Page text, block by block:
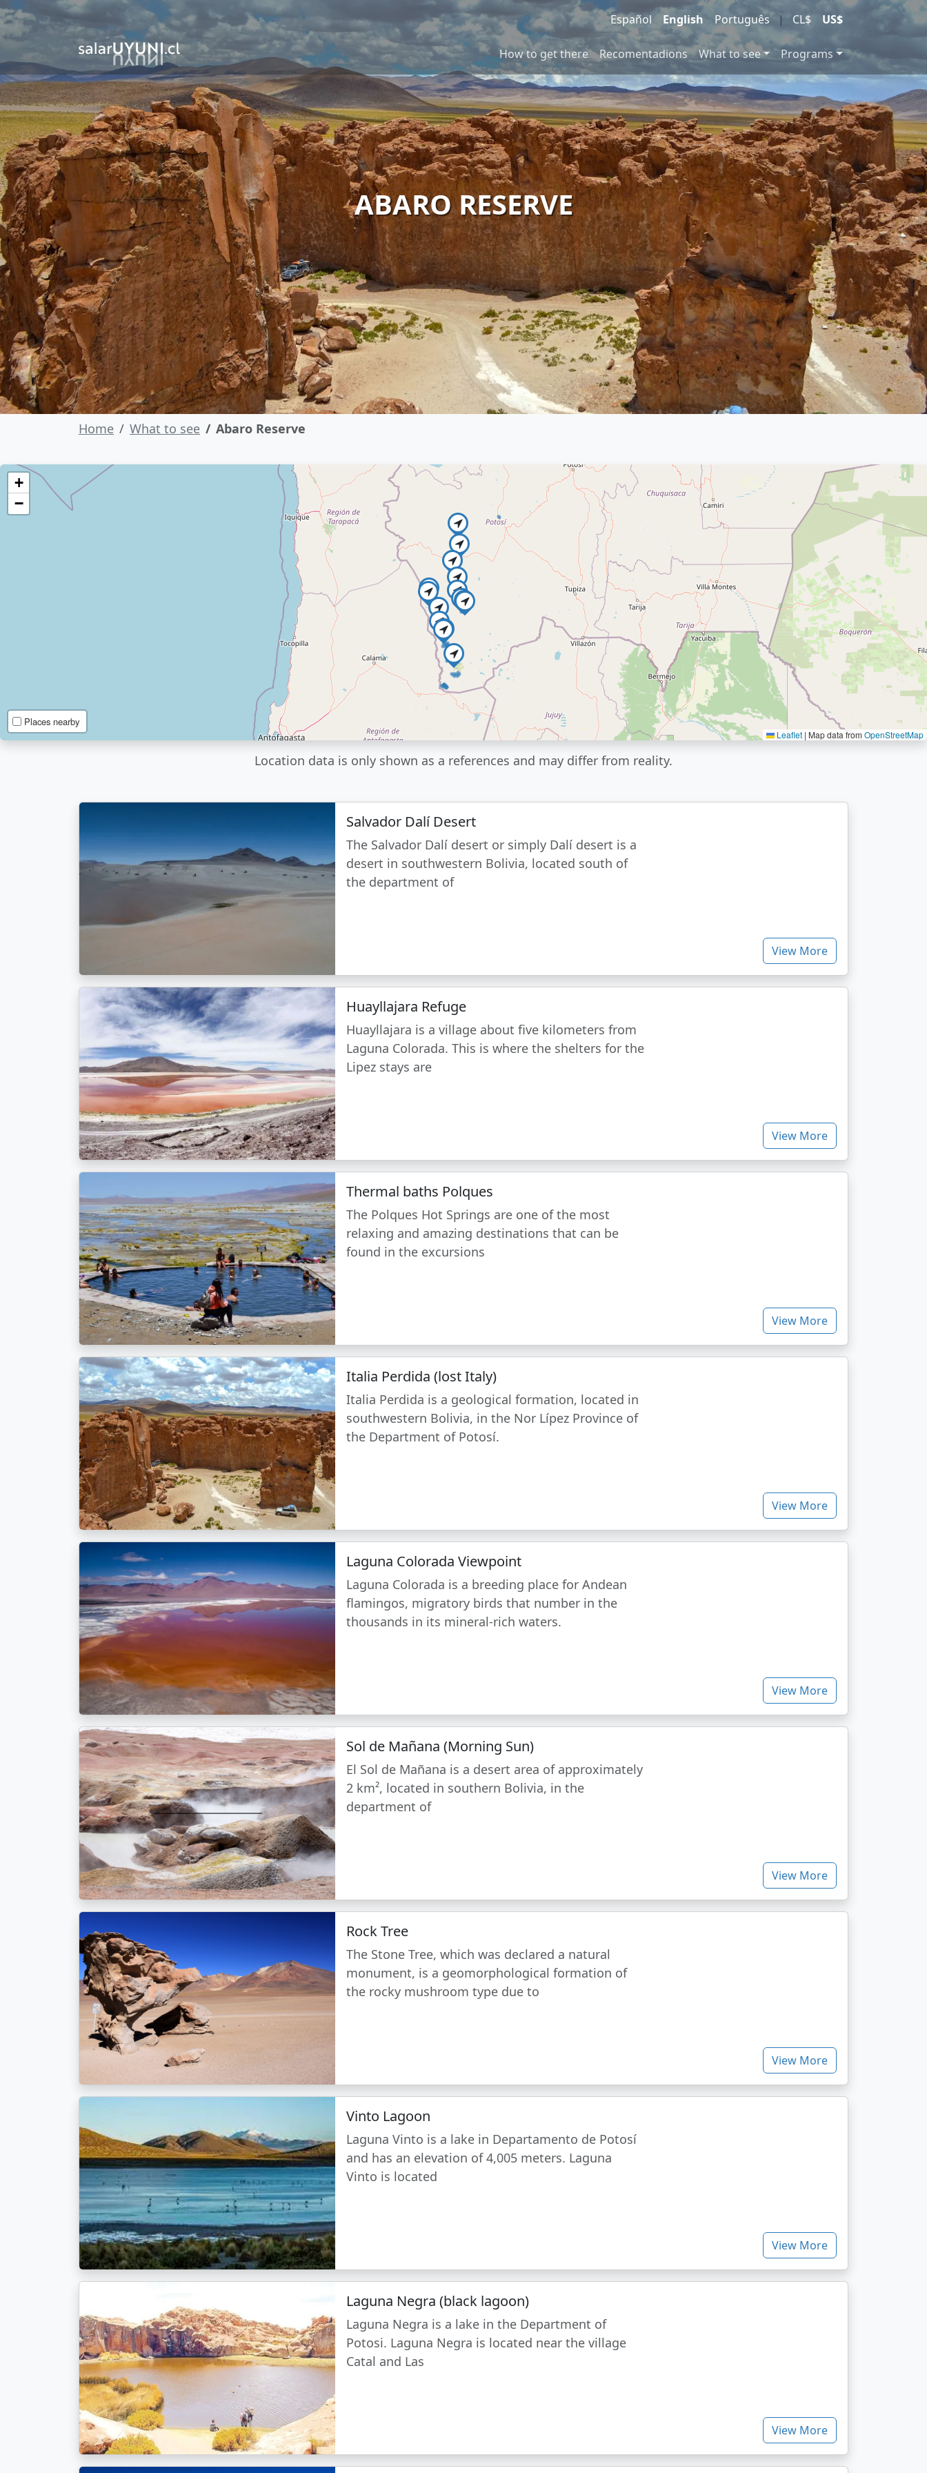
Español English Português | CL$ US$
How to get there Recomentadions What to see Programs
ABARO RESERVE
Home What to see Abaro Reserve
+
−
Places nearby
Leaflet | Map data from OpenStreetMap
Location data is only shown as a references and may differ from reality.
Salvador Dalí Desert
The Salvador Dalí desert or simply Dalí desert is a
desert in southwestern Bolivia, located south of
the department of
View More
Huayllajara Refuge
Huayllajara is a village about five kilometers from
Laguna Colorada. This is where the shelters for the
Lipez stays are
View More
Thermal baths Polques
The Polques Hot Springs are one of the most
relaxing and amazing destinations that can be
found in the excursions
View More
Italia Perdida (lost Italy)
Italia Perdida is a geological formation, located in
southwestern Bolivia, in the Nor Lípez Province of
the Department of Potosí.
View More
Laguna Colorada Viewpoint
Laguna Colorada is a breeding place for Andean
flamingos, migratory birds that number in the
thousands in its mineral-rich waters.
View More
Sol de Mañana (Morning Sun)
El Sol de Mañana is a desert area of approximately
2 km², located in southern Bolivia, in the
department of
View More
Rock Tree
The Stone Tree, which was declared a natural
monument, is a geomorphological formation of
the rocky mushroom type due to
View More
Vinto Lagoon
Laguna Vinto is a lake in Departamento de Potosí
and has an elevation of 4,005 meters. Laguna
Vinto is located
View More
Laguna Negra (black lagoon)
Laguna Negra is a lake in the Department of
Potosi. Laguna Negra is located near the village
Catal and Las
View More